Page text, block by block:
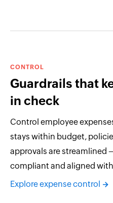
CONTROL
Guardrails that
in check
Control employee
stays within budget,
approvals are streamlined
compliant and aligned
Explore expense control